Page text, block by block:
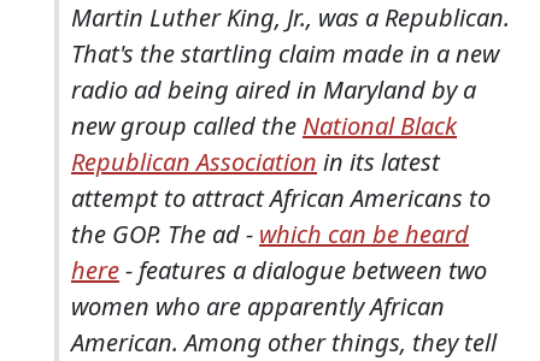
Martin Luther King, Jr., was a Republican.
That's the startling claim made in a new
radio ad being aired in Maryland by a
new group called the National Black
Republican Association in its latest
attempt to attract African Americans to
the GOP. The ad - which can be heard
here- features a dialogue between two
women who are apparently African
American. Among other things, they tell